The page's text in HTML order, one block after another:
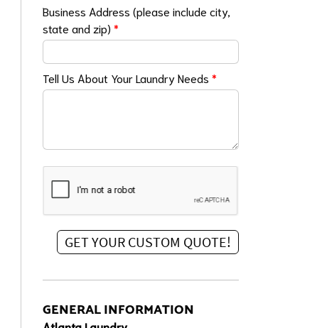
Business Address (please include city,
state and zip)*
Tell Us About Your Laundry Needs*
GENERAL INFORMATION